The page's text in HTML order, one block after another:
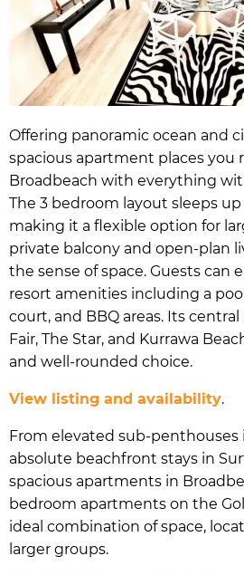
Offering panoramic ocean and
spacious apartment places you
Broadbeach with everything
The 3 bedroom layout sleeps
making it a flexible option for
private balcony and open-plan
the sense of space. Guests can
resort amenities including a
court, and BBQ areas. Its
Fair, The Star, and Kurrawa
and well-rounded choice.
View listing and availability.
From elevated sub-penthouses
absolute beachfront stays in
spacious apartments in
bedroom apartments on the
ideal combination of space,
larger groups.